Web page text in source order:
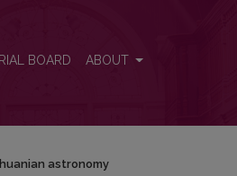
BOARD ABOUT
astronomy